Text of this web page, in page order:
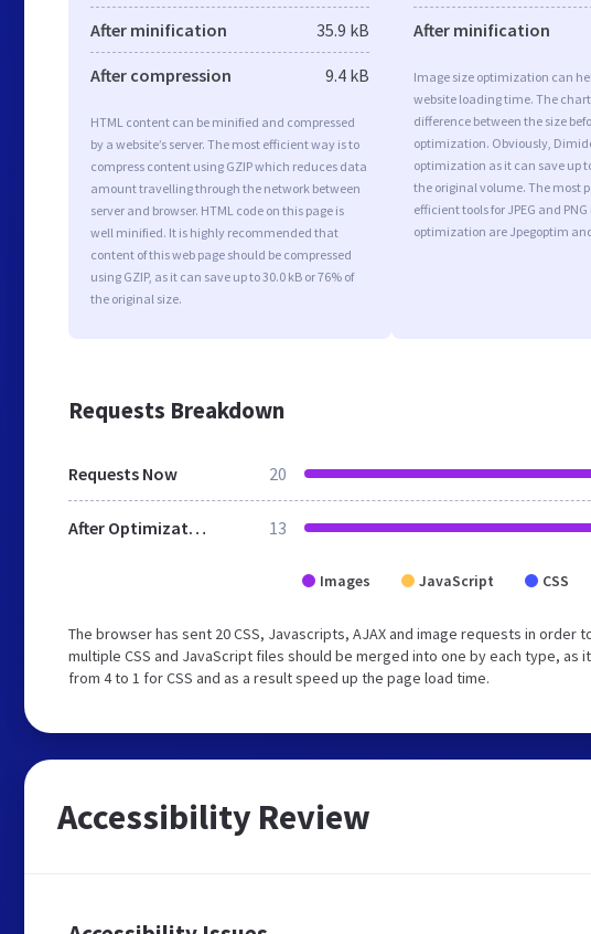
After minification 35.9 kB
After compression 9.4 kB
HTML content can be minified and compressed
by a website’s server. The most efficient way is to
compress content using GZIP which reduces data
amount travelling through the network between
server and browser. HTML code on this page is
well minified. It is highly recommended that
content of this web page should be compressed
using GZIP, as it can save up to 30.0 kB or 76% of
the original size.
After minification
Image size optimization can
website loading time. The
difference between the size
optimization. Obviously,
optimization as it can save up
the original volume. The most
efficient tools for JPEG and
optimization are Jpegoptim
Requests Breakdown
Requests Now 20
After Optimization 13
Images JavaScript CSS
The browser has sent 20 CSS, Javascripts, AJAX and image requests in
multiple CSS and JavaScript files should be merged into one by each type,
from 4 to 1 for CSS and as a result speed up the page load time.
Accessibility Review